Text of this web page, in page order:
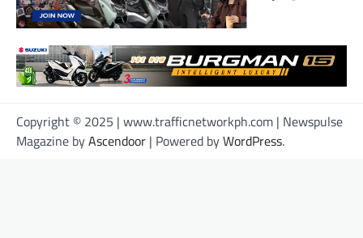
Copyright © 2025 | www.trafficnetworkph.com | Newspulse
Magazine byAscendoor | Powered byWordPress.